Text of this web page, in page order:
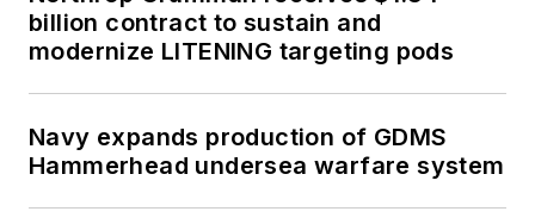
billion contract to sustain and
modernize LITENING targeting pods
Navy expands production of GDMS
Hammerhead undersea warfare system